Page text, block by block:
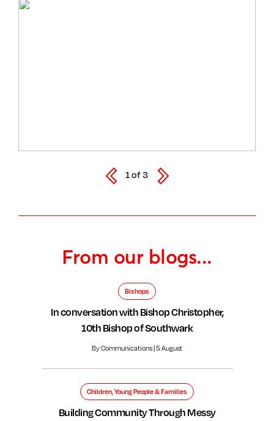
From our blogs...
Bishops
In conversation with Bishop Christopher,
10th Bishop of Southwark
By Communications | 5 August
Children, Young People & Families
Building Community Through Messy
1of3